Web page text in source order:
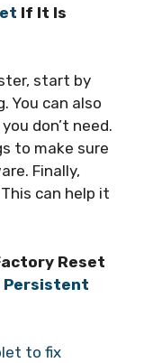
If It Is
start by
You can also
don’t need.
to make sure
Finally,
can help it
Reset
Persistent
to fix